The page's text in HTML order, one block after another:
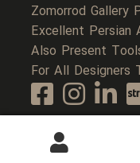
Zomorrod Gallery
Excellent Persian
Also Present
For All Designers